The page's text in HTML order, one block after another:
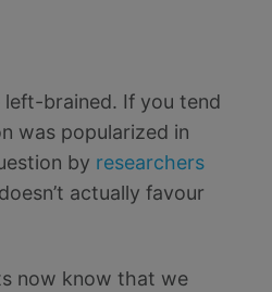
left-brained. If you tend
was popularized in
by researchers
actually favour
now know that we